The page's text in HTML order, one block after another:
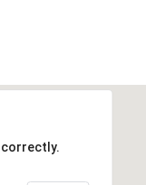
correctly.